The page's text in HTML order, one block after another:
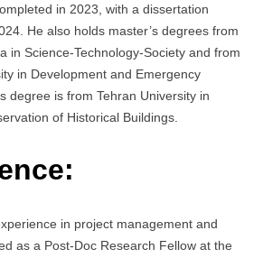
in 2023, with a dissertation
He also holds master’s degrees from
in Science-Technology-Society and from
in Development and Emergency
degree is from Tehran University in
of Historical Buildings.
in project management and
as a Post-Doc Research Fellow at the